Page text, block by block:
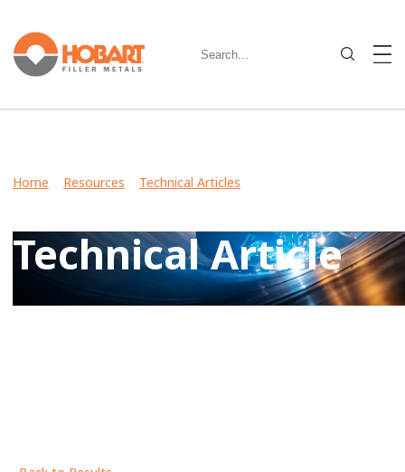
Home Resources Technical Articles
Technical Article